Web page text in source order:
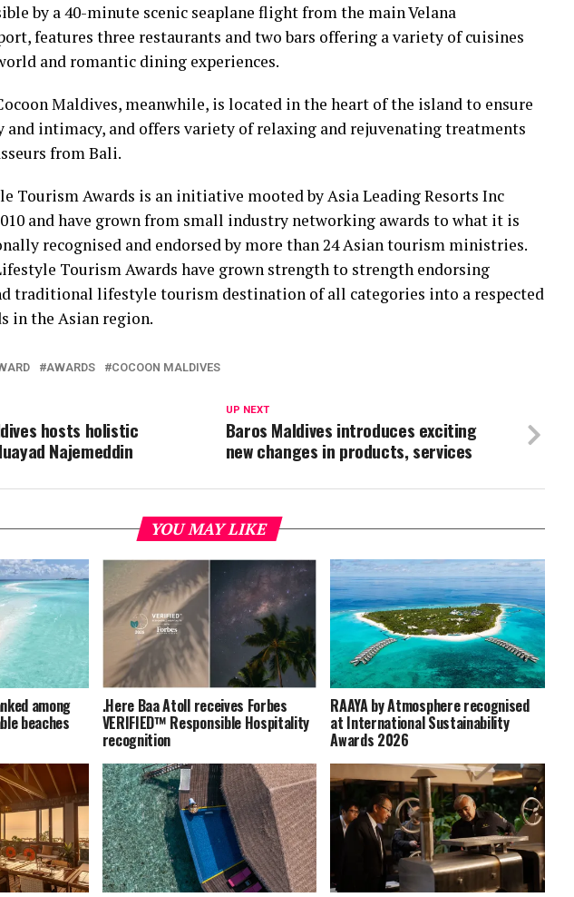
by a 40-minute scenic seaplane flight from the main Velana
features three restaurants and two bars offering a variety of cuisines
and romantic dining experiences.
Maldives, meanwhile, is located in the heart of the island to ensure
and intimacy, and offers variety of relaxing and rejuvenating treatments
from Bali.
Tourism Awards is an initiative mooted by Asia Leading Resorts Inc
and have grown from small industry networking awards to what it is
recognised and endorsed by more than 24 Asian tourism ministries.
Tourism Awards have grown strength to strength endorsing
traditional lifestyle tourism destination of all categories into a respected
in the Asian region.
AWARDS COCOON MALDIVES
UP NEXT
Baros Maldives introduces exciting
new changes in products, services
hosts holistic
Najemeddin
YOU MAY LIKE
among
beaches
.Here Baa Atoll receives Forbes
VERIFIED™ Responsible Hospitality
recognition
RAAYA by Atmosphere recognised
at International Sustainability
Awards 2026